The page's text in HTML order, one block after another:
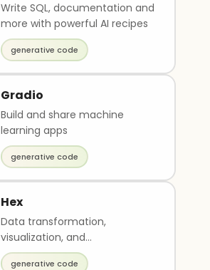
Write SQL, documentation and
more with powerful AI recipes
generative code
Gradio
Build and share machine
learning apps
generative code
Hex
Data transformation,
visualization, and
collaboration.
generative code